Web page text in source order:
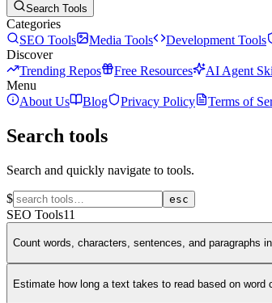
Search Tools
Categories
SEO Tools
Media Tools Development Tools
Discover
Trending Repos
Free Resources AI Agent
Menu
About Us
Blog Privacy Policy Terms of
Search tools
Search and quickly navigate to tools.
$ esc
SEO Tools11
Count words, characters, sentences, and paragraphs
Estimate how long a text takes to read based on